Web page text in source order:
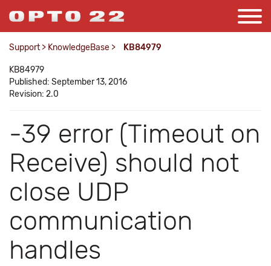
Support > KnowledgeBase > KB84979
KB84979
Published: September 13, 2016
Revision: 2.0
-39 error (Timeout on
Receive) should not
close UDP
communication
handles